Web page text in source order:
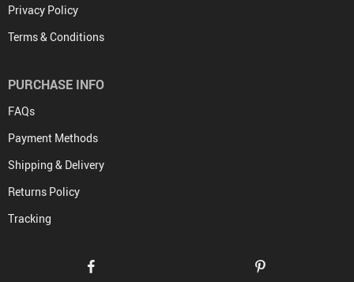
Privacy Policy
Terms & Conditions
PURCHASE INFO
FAQs
Payment Methods
Shipping & Delivery
Returns Policy
Tracking